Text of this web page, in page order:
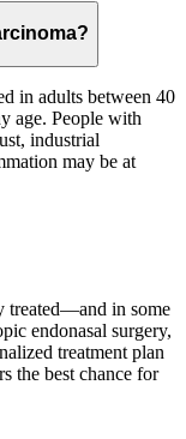
in adults between 40
age. People with
industrial
may be at
treated—and in some
endonasal surgery,
treatment plan
the best chance for